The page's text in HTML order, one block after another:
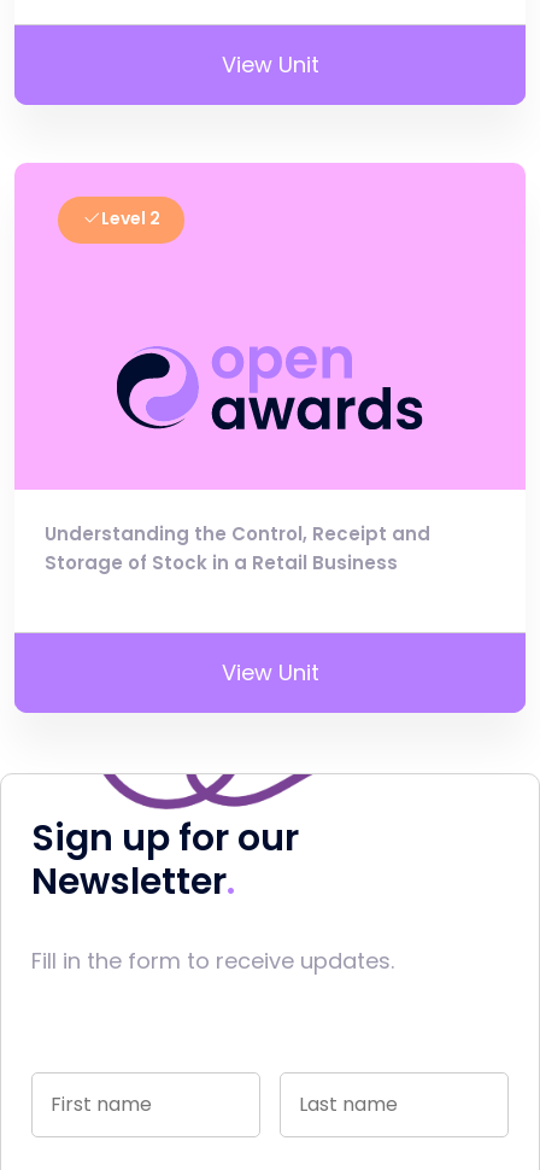
View Unit
Level 2
Understanding the Control, Receipt and
Storage of Stock in a Retail Business
View Unit
Sign up for our
Newsletter
Fill in the form to receive updates.